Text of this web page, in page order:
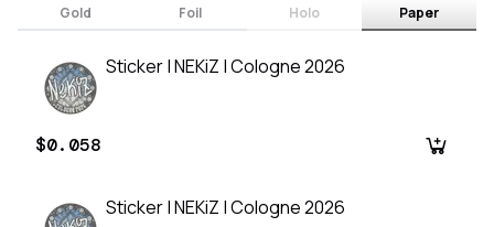
Gold Foil Holo Paper
Sticker | NEKiZ | Cologne 2026
$0.058
Sticker | NEKiZ | Cologne 2026